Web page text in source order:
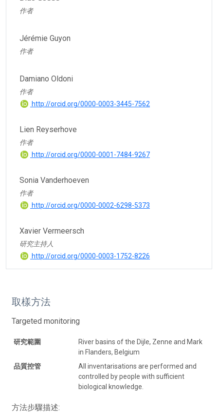
作者
Jérémie Guyon
作者
Damiano Oldoni
作者
http://orcid.org/0000-0003-3445-7562
Lien Reyserhove
作者
http://orcid.org/0000-0001-7484-9267
Sonia Vanderhoeven
作者
http://orcid.org/0000-0002-6298-5373
Xavier Vermeersch
研究主持人
http://orcid.org/0000-0003-1752-8226
取樣方法
Targeted monitoring
研究範圍
River basins of the Dijle, Zenne and Mark
in Flanders, Belgium
品質控管
All inventarisations are performed and
controlled by people with sufficient
biological knowledge.
方法步驟描述: